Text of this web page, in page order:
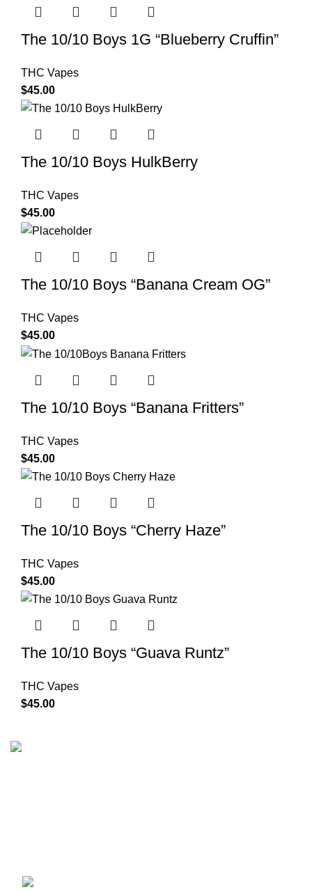
The 10/10 Boys 1G “Blueberry Cruffin”
THC Vapes
$45.00
The 10/10 Boys HulkBerry
THC Vapes
$45.00
The 10/10 Boys “Banana Cream OG”
THC Vapes
$45.00
The 10/10 Boys “Banana Fritters”
THC Vapes
$45.00
The 10/10 Boys “Cherry Haze”
THC Vapes
$45.00
The 10/10 Boys “Guava Runtz”
THC Vapes
$45.00